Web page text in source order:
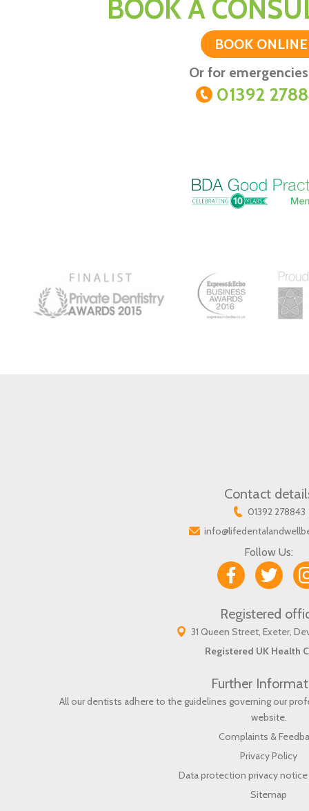
BOOK A
BOOK ONLINE
Or for
01392
Contact
01392 278843
Follow Us:
Registered
31 Queen Street, Exeter,
Registered UK Health
Further
All our dentists adhere to the guidelines governing our
website.
Complaints &
Privacy Policy
Data protection privacy
Sitemap